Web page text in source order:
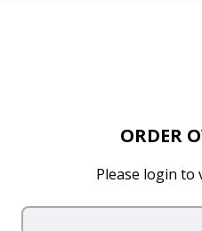
ORDER
Please login to